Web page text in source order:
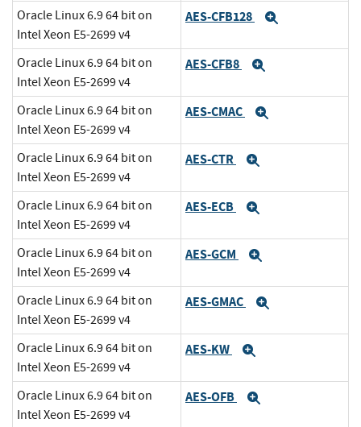
Oracle Linux 6.9 64 bit on
Intel Xeon E5-2699 v4
AES-CFB128
Oracle Linux 6.9 64 bit on
Intel Xeon E5-2699 v4
AES-CFB8
Oracle Linux 6.9 64 bit on
Intel Xeon E5-2699 v4
AES-CMAC
Oracle Linux 6.9 64 bit on
Intel Xeon E5-2699 v4
AES-CTR
Oracle Linux 6.9 64 bit on
Intel Xeon E5-2699 v4
AES-ECB
Oracle Linux 6.9 64 bit on
Intel Xeon E5-2699 v4
AES-GCM
Oracle Linux 6.9 64 bit on
Intel Xeon E5-2699 v4
AES-GMAC
Oracle Linux 6.9 64 bit on
Intel Xeon E5-2699 v4
AES-KW
Oracle Linux 6.9 64 bit on
Intel Xeon E5-2699 v4
AES-OFB